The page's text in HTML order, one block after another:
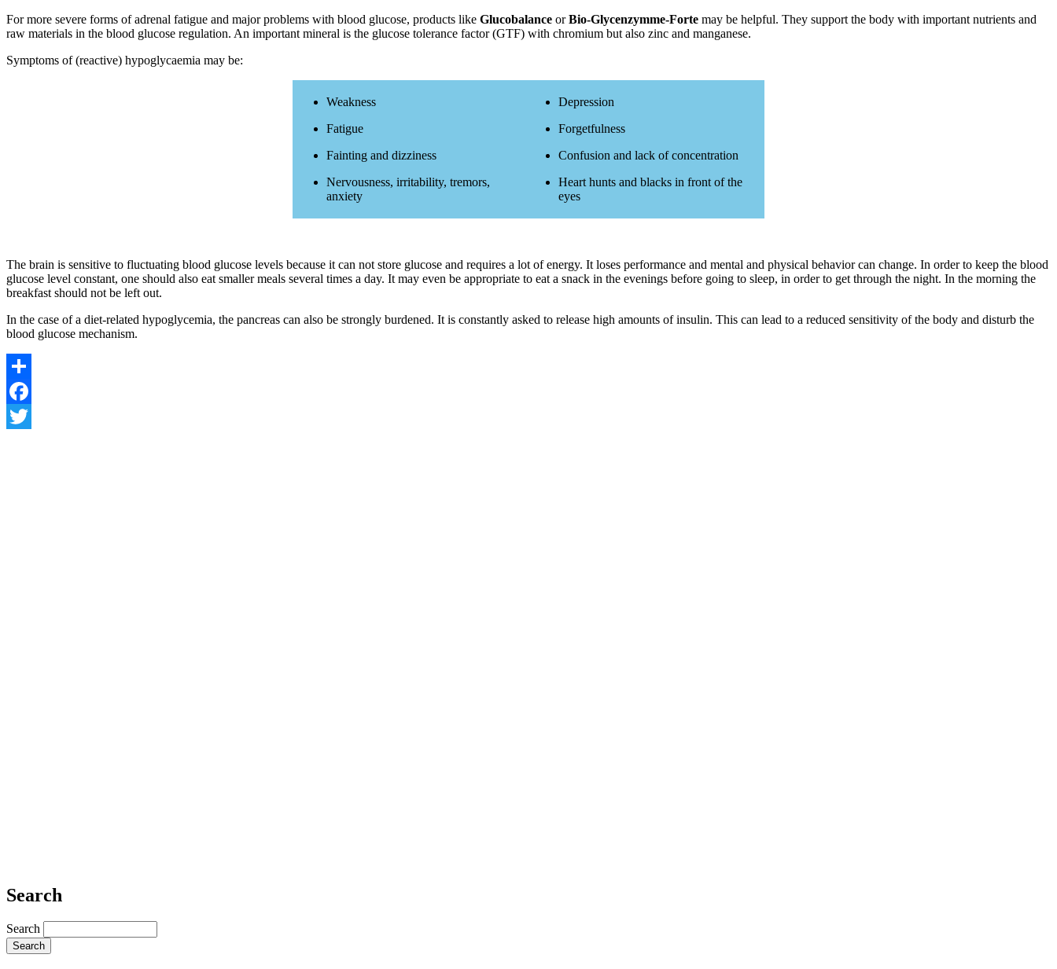
For more severe forms of adrenal fatigue and major problems with blood glucose, products like Glucobalance orBio-Glycenzymme-Forte may be helpful. They support the body with important nutrients and
raw materials in the blood glucose regulation. An important mineral is the glucose tolerance factor (GTF) with chromium but also zinc and manganese.
Symptoms of (reactive) hypoglycaemia may be:
Weakness
Fatigue
Fainting and dizziness
Nervousness, irritability, tremors,
anxiety
Depression
Forgetfulness
Confusion and lack of concentration
Heart hunts and blacks in front of the
eyes
The brain is sensitive to fluctuating blood glucose levels because it can not store glucose and requires a lot of energy. It loses performance and mental and physical behavior can change. In order to keep the blood
glucose level constant, one should also eat smaller meals several times a day. It may even be appropriate to eat a snack in the evenings before going to sleep, in order to get through the night. In the morning the
breakfast should not be left out.
In the case of a diet-related hypoglycemia, the pancreas can also be strongly burdened. It is constantly asked to release high amounts of insulin. This can lead to a reduced sensitivity of the body and disturb the
blood glucose mechanism.
Share
Facebook
Search
Search